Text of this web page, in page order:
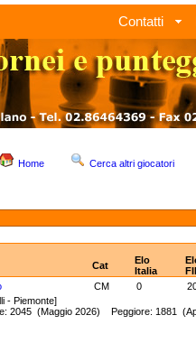
Contatti
Home Cerca altri giocatori
Cat
Elo
Italia
CM 0
- Piemonte]
2045 (Maggio 2026) Peggiore: 1881